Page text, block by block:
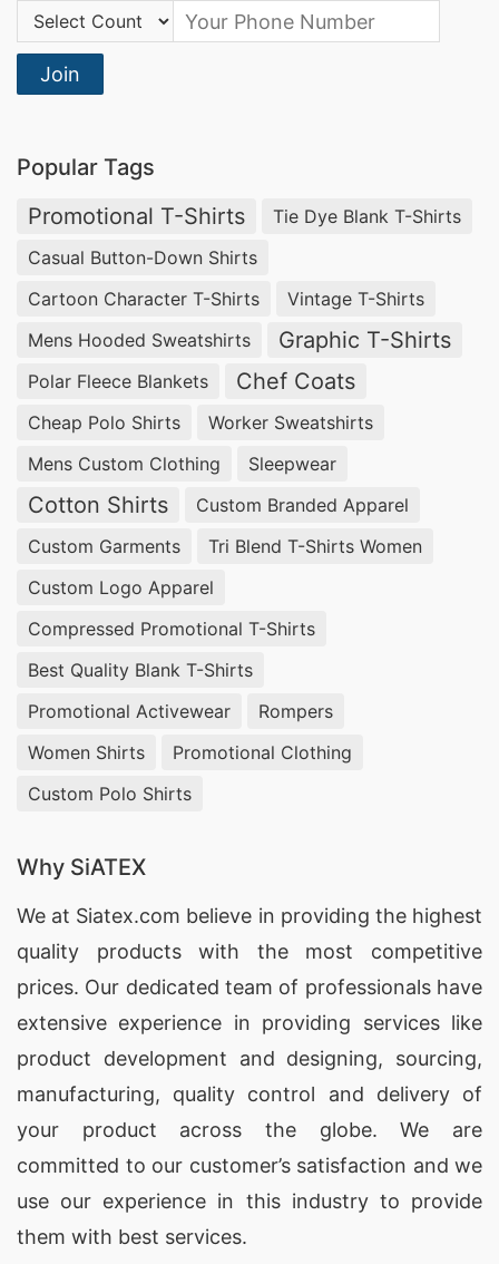
Country Code:
Join
Popular Tags
Promotional T-Shirts
Tie Dye Blank T-Shirts
Casual Button-Down Shirts
Cartoon Character T-Shirts
Vintage T-Shirts
Mens Hooded Sweatshirts
Graphic T-Shirts
Polar Fleece Blankets Chef Coats
Cheap Polo Shirts
Worker Sweatshirts
Mens Custom Clothing
Sleepwear
Cotton Shirts
Custom Branded Apparel
Custom Garments
Tri Blend T-Shirts Women
Custom Logo Apparel
Compressed Promotional T-Shirts
Best Quality Blank T-Shirts
Promotional Activewear
Rompers
Women Shirts
Promotional Clothing
Custom Polo Shirts
Why SiATEX
We at Siatex.com believe in providing the highest
quality products with the most competitive
prices. Our dedicated team of professionals have
extensive experience in providing services like
product development and designing, sourcing,
manufacturing, quality control and delivery of
your product across the globe. We are
committed to our customer’s satisfaction and we
use our experience in this industry to provide
them with best services.